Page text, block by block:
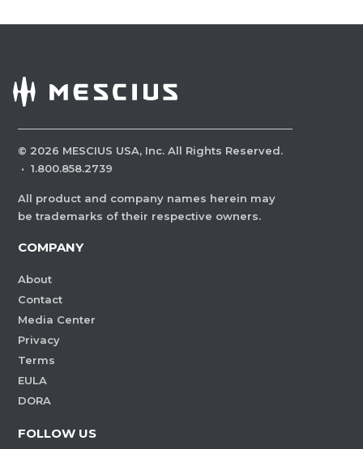
© 2026 MESCIUS USA, Inc. All Rights Reserved.
· 1.800.858.2739
All product and company names herein may
be trademarks of their respective owners.
COMPANY
About
Contact
Media Center
Privacy
Terms
EULA
DORA
FOLLOW US